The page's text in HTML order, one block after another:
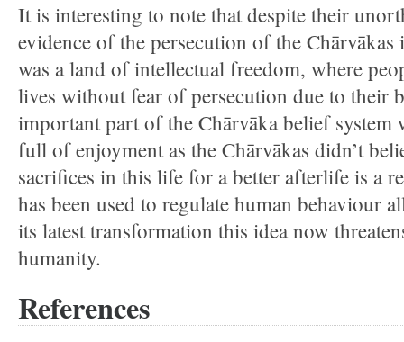
It is interesting to note that despite their
evidence of the persecution of the
was a land of intellectual freedom, where
lives without fear of persecution due to their
important part of the Chārvāka belief system
full of enjoyment as the Chārvākas didn’t
sacrifices in this life for a better afterlife is a
has been used to regulate human behaviour
its latest transformation this idea now
humanity.
References